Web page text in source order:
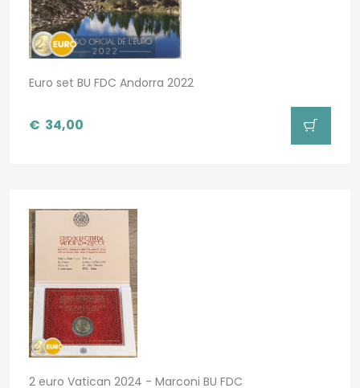
Euro set BU FDC Andorra 2022
€ 34,00
2 euro Vatican 2024 - Marconi BU FDC